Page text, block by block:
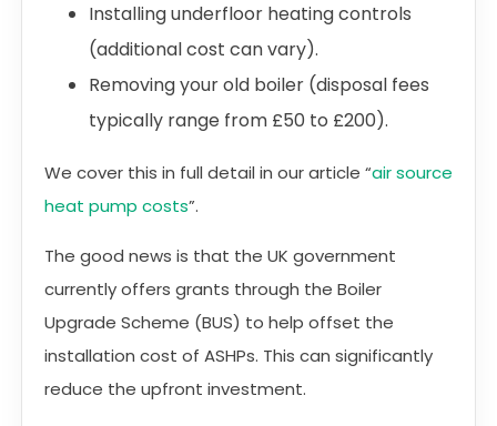
Installing underfloor heating controls
(additional cost can vary).
Removing your old boiler (disposal fees
typically range from £50 to £200).
We cover this in full detail in our article “air source
heat pump costs”.
The good news is that the UK government
currently offers grants through the Boiler
Upgrade Scheme (BUS) to help offset the
installation cost of ASHPs. This can significantly
reduce the upfront investment.